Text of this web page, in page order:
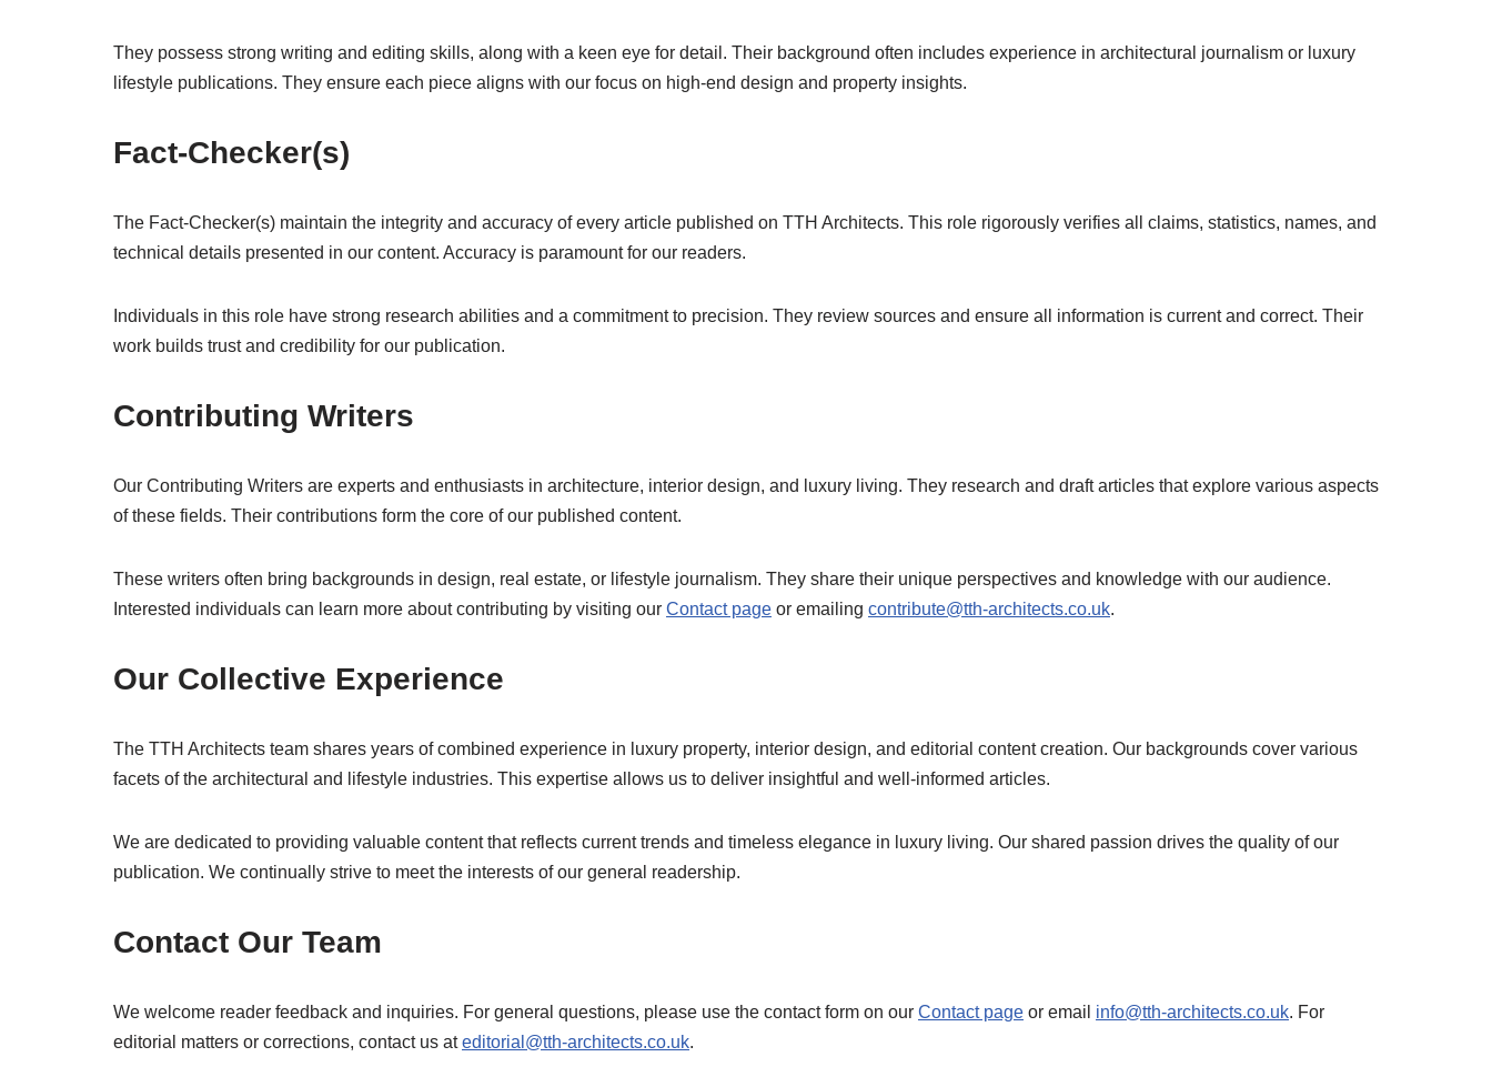
They possess strong writing and editing skills, along with a keen eye for detail. Their background often includes experience in architectural journalism or luxury
lifestyle publications. They ensure each piece aligns with our focus on high-end design and property insights.
Fact-Checker(s)
The Fact-Checker(s) maintain the integrity and accuracy of every article published on TTH Architects. This role rigorously verifies all claims, statistics, names, and
technical details presented in our content. Accuracy is paramount for our readers.
Individuals in this role have strong research abilities and a commitment to precision. They review sources and ensure all information is current and correct. Their
work builds trust and credibility for our publication.
Contributing Writers
Our Contributing Writers are experts and enthusiasts in architecture, interior design, and luxury living. They research and draft articles that explore various aspects
of these fields. Their contributions form the core of our published content.
These writers often bring backgrounds in design, real estate, or lifestyle journalism. They share their unique perspectives and knowledge with our audience.
Interested individuals can learn more about contributing by visiting our Contact page or emailing contribute@tth-architects.co.uk.
Our Collective Experience
The TTH Architects team shares years of combined experience in luxury property, interior design, and editorial content creation. Our backgrounds cover various
facets of the architectural and lifestyle industries. This expertise allows us to deliver insightful and well-informed articles.
We are dedicated to providing valuable content that reflects current trends and timeless elegance in luxury living. Our shared passion drives the quality of our
publication. We continually strive to meet the interests of our general readership.
Contact Our Team
We welcome reader feedback and inquiries. For general questions, please use the contact form on our Contact page or email info@tth-architects.co.uk. For
editorial matters or corrections, contact us ateditorial@tth-architects.co.uk.